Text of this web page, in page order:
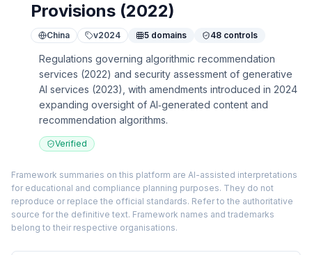
Provisions (2022)
China v2024 5 domains 48 controls
Regulations governing algorithmic recommendation
services (2022) and security assessment of generative
AI services (2023), with amendments introduced in 2024
expanding oversight of AI‑generated content and
recommendation algorithms.
Verified
Framework summaries on this platform are AI-assisted interpretations
for educational and compliance planning purposes. They do not
reproduce or replace the official standards. Refer to the authoritative
source for the definitive text. Framework names and trademarks
belong to their respective organisations.